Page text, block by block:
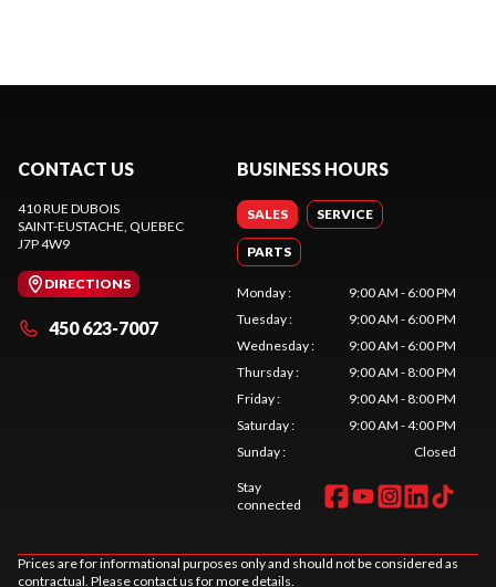
CONTACT US
410 RUE DUBOIS
SAINT-EUSTACHE , QUEBEC
J7P 4W9
DIRECTIONS
450 623-7007
BUSINESS HOURS
SALES SERVICE
PARTS
Monday:
9:00 AM - 6:00 PM
Tuesday:
9:00 AM - 6:00 PM
Wednesday:
9:00 AM - 6:00 PM
Thursday:
9:00 AM - 8:00 PM
Friday:
9:00 AM - 8:00 PM
Saturday:
9:00 AM - 4:00 PM
Sunday: Closed
Stay
connected
Prices are for informational purposes only and should not be considered as
contractual. Please contact us for more details.